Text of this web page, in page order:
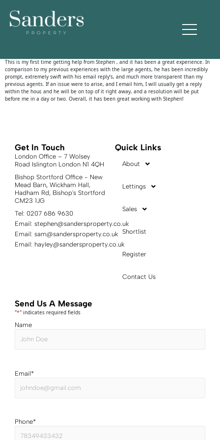
This is my first time getting help from Stephen , and it has been a great experience. In
comparison to my previous experiences with the large agents, he has been incredibly
prompt, extremely swift with his email reply’s, and much more transparent than my
previous agents. If an issue were to arise, and I email him, I will usually get a reply
within the hour, and he will be on top of it right away, and a resolution will be put
before me in a day or two. Overall, it has been great working with Stephen!
Get In Touch
London Office – 7 Wolsey
Road Islington London N1 4QH
Bishop Stortford Office - New
Mead Barn, Wickham Hall,
Hadham Rd, Bishop's Stortford
CM23 1JG
Tel: 0207 686 9630
Email: stephen@sandersproperty.co.uk
Email: sam@sandersproperty.co.uk
Email: hayley@sandersproperty.co.uk
Quick Links
About
Lettings
Sales
Shortlist
Register
Contact Us
Send Us A Message
"*" indicates required fields
Name
Email*
Phone*